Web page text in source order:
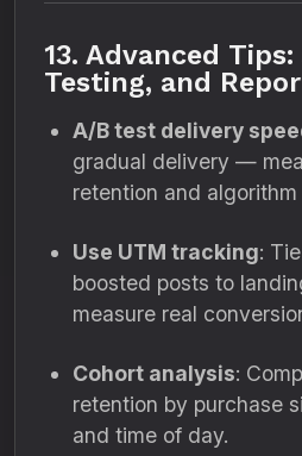
13. Advanced
Testing, and
A/B test delivery
gradual delivery —
retention and algorithm
Use UTM tracking:
boosted posts to
measure real
Cohort analysis:
retention by purchase
and time of day.